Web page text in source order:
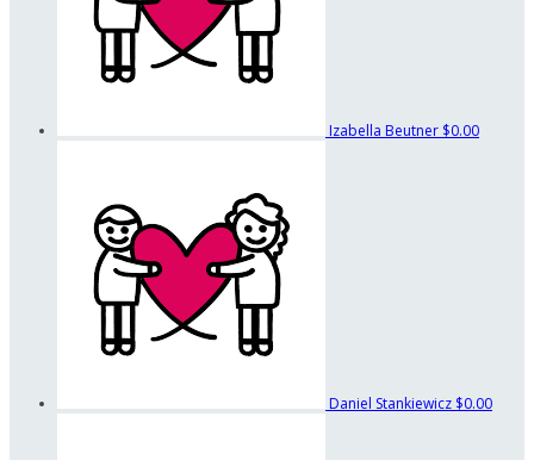
Izabella Beutner $0.00
Daniel Stankiewicz $0.00